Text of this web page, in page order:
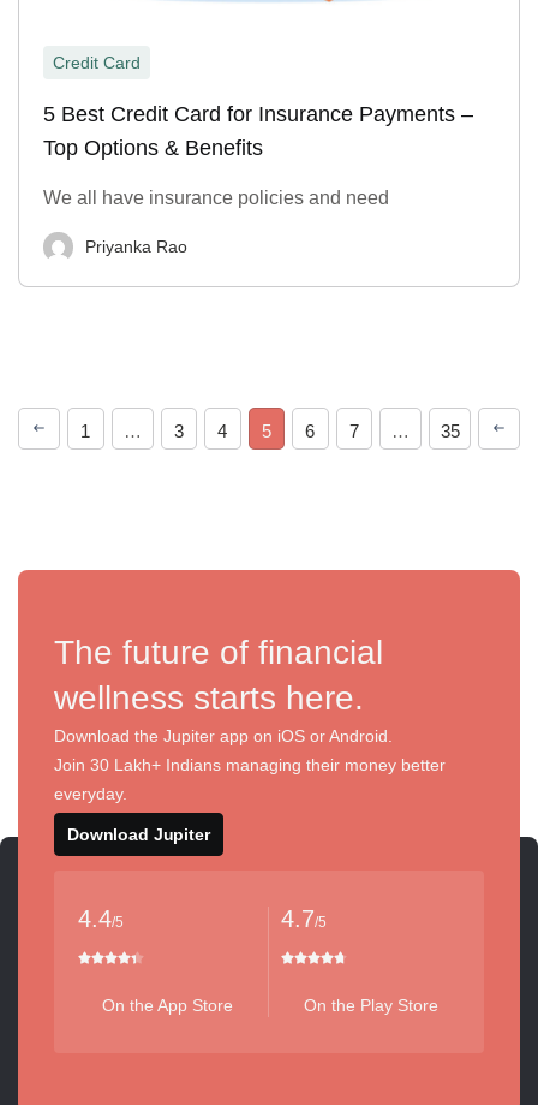
Credit Card
5 Best Credit Card for Insurance Payments –
Top Options & Benefits
We all have insurance policies and need
Priyanka Rao
1 … 3 4 5 6 7 … 35
The future of financial
wellness starts here.
Download the Jupiter app on iOS or Android.
Join 30 Lakh+ Indians managing their money better
everyday.
Download Jupiter
4.4/5
On the App Store
4.7/5
On the Play Store